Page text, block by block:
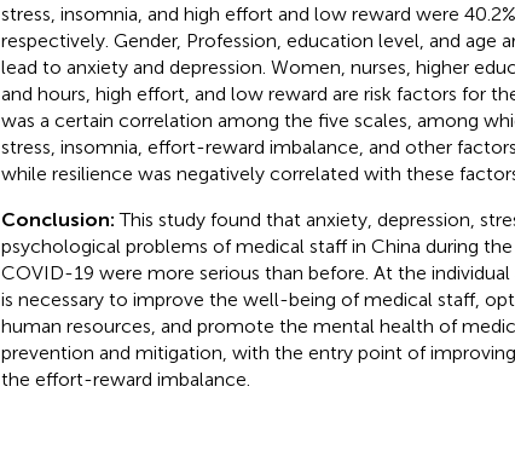
stress, insomnia, and high effort and low reward were
respectively. Gender, Profession, education level, and age
lead to anxiety and depression. Women, nurses, higher
and hours, high effort, and low reward are risk factors for
was a certain correlation among the five scales, among
stress, insomnia, effort-reward imbalance, and other
while resilience was negatively correlated with these
Conclusion:This study found that anxiety, depression,
psychological problems of medical staff in China during
COVID-19 were more serious than before. At the
is necessary to improve the well-being of medical staff,
human resources, and promote the mental health of
prevention and mitigation, with the entry point of
the effort-reward imbalance.